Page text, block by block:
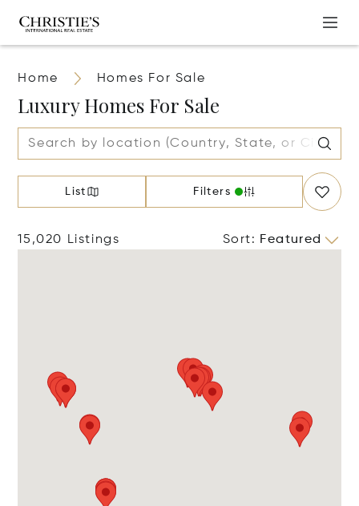
Home Homes For Sale
Luxury Homes For Sale
List Filters
15,020 Listings Sort: Featured